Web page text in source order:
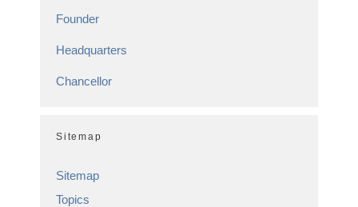
Founder
Headquarters
Chancellor
Sitemap
Sitemap
Topics